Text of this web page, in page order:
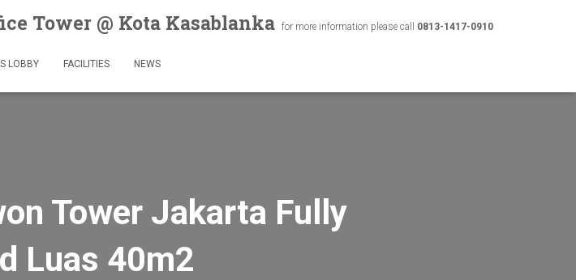
Tower @ Kota Kasablanka for more information please call 0813-1417-0910
LOBBY FACILITIES NEWS
Tower Jakarta Fully
Luas 40m2